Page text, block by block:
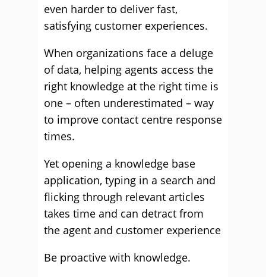
even harder to deliver fast,
satisfying customer experiences.
When organizations face a deluge
of data, helping agents access the
right knowledge at the right time is
one – often underestimated – way
to improve contact centre response
times.
Yet opening a knowledge base
application, typing in a search and
flicking through relevant articles
takes time and can detract from
the agent and customer experience
Be proactive with knowledge.